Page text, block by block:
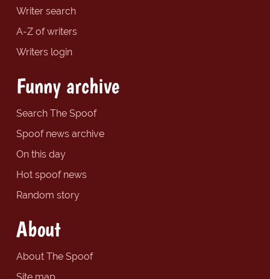
Writer search
A-Z of writers
Writers login
Funny archive
Search The Spoof
Spoof news archive
On this day
Hot spoof news
Random story
About
About The Spoof